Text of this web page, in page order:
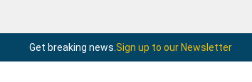
Get breaking news. Sign up to our Newsletter